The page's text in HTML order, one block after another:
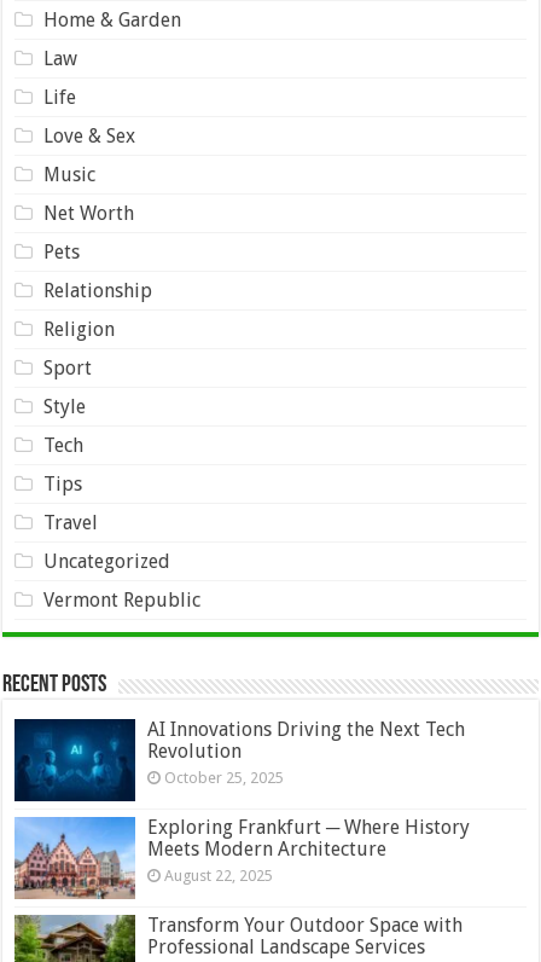
Home & Garden
Law
Life
Love & Sex
Music
Net Worth
Pets
Relationship
Religion
Sport
Style
Tech
Tips
Travel
Uncategorized
Vermont Republic
Recent Posts
AI Innovations Driving the Next Tech
Revolution
October 25, 2025
Exploring Frankfurt ─ Where History
Meets Modern Architecture
August 22, 2025
Transform Your Outdoor Space with
Professional Landscape Services